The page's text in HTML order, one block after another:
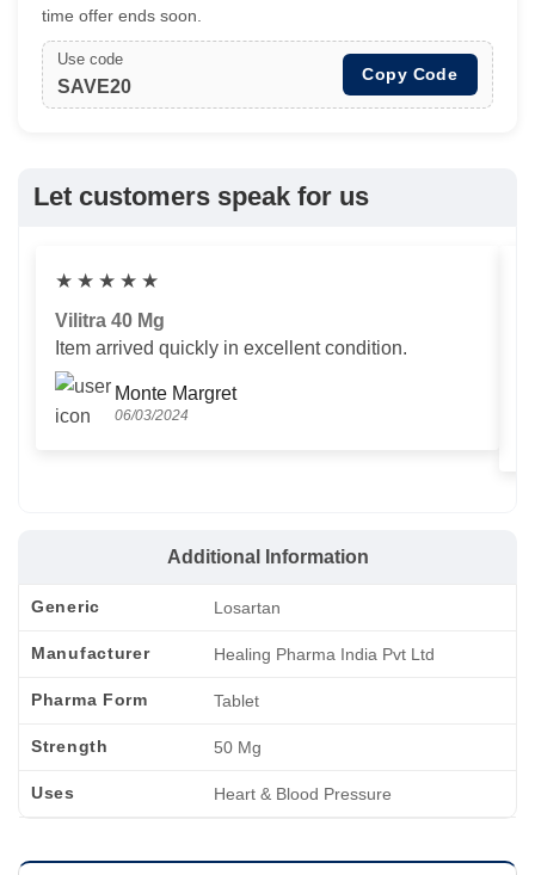
time offer ends soon.
Use code
SAVE20
Copy Code
Let customers speak for us
★ ★ ★ ★ ★
Vilitra 40 Mg
Item arrived quickly in excellent condition.
Monte Margret
06/03/2024
Additional Information
Generic Losartan
Manufacturer Healing Pharma India Pvt Ltd
Pharma Form Tablet
Strength 50 Mg
Uses Heart & Blood Pressure